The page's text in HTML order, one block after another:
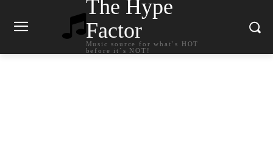
The Hype
Factor
Music source for what`s HOT
before it`s NOT!